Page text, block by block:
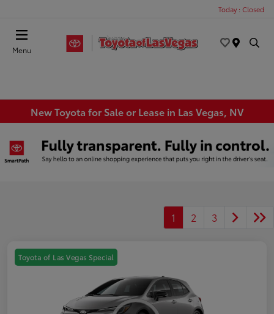
Today : Closed
Menu
New Toyota for Sale or Lease in Las Vegas, NV
1 2 3
Toyota of Las Vegas Special